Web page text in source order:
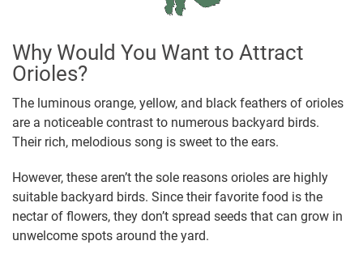
Why Would You Want to Attract
Orioles?
The luminous orange, yellow, and black feathers of orioles
are a noticeable contrast to numerous backyard birds.
Their rich, melodious song is sweet to the ears.
However, these aren’t the sole reasons orioles are highly
suitable backyard birds. Since their favorite food is the
nectar of flowers, they don’t spread seeds that can grow in
unwelcome spots around the yard.